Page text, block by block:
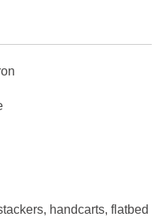
handcarts, flatbed